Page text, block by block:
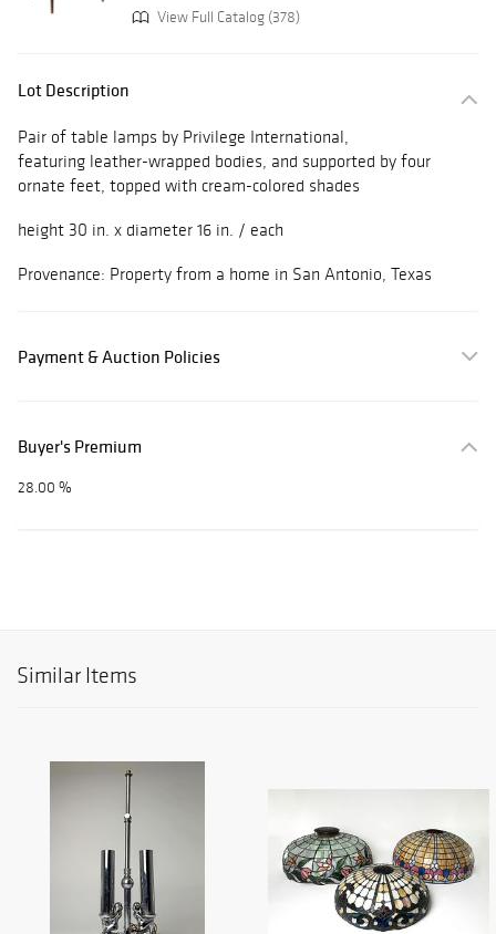
View Full Catalog (378)
Lot Description
Pair of table lamps by Privilege International,
featuring leather-wrapped bodies, and supported by four
ornate feet, topped with cream-colored shades
height 30 in. x diameter 16 in. / each
Provenance: Property from a home in San Antonio, Texas
Payment & Auction Policies
Buyer's Premium
28.00 %
Similar Items